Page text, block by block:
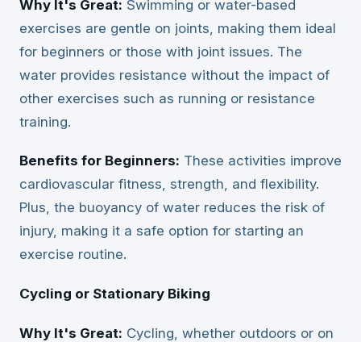
Why It's Great: Swimming or water-based
exercises are gentle on joints, making them ideal
for beginners or those with joint issues. The
water provides resistance without the impact of
other exercises such as running or resistance
training.
Benefits for Beginners: These activities improve
cardiovascular fitness, strength, and flexibility.
Plus, the buoyancy of water reduces the risk of
injury, making it a safe option for starting an
exercise routine.
Cycling or Stationary Biking
Why It's Great: Cycling, whether outdoors or on